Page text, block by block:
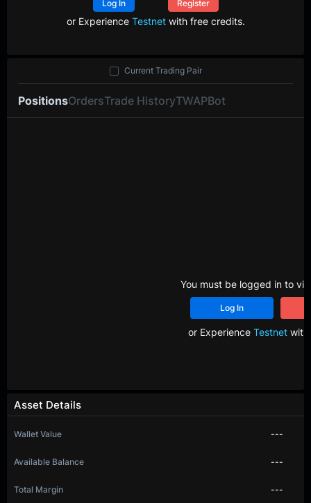
Log In Register
or Experience Testnetwith free credits.
Asset Details
Total Margin
PositionsOrders Trade History TWAP Bot
Current Trading Pair
You must be logged in to
Log In
or Experience Testnetwith